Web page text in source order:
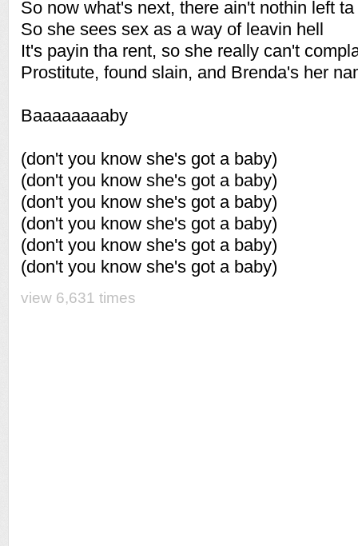
So now what's next, there ain't nothin left
So she sees sex as a way of leavin hell
It's payin tha rent, so she really can't
Prostitute, found slain, and Brenda's her
Baaaaaaaaby
(don't you know she's got a baby)
(don't you know she's got a baby)
(don't you know she's got a baby)
(don't you know she's got a baby)
(don't you know she's got a baby)
(don't you know she's got a baby)
view 6,631 times